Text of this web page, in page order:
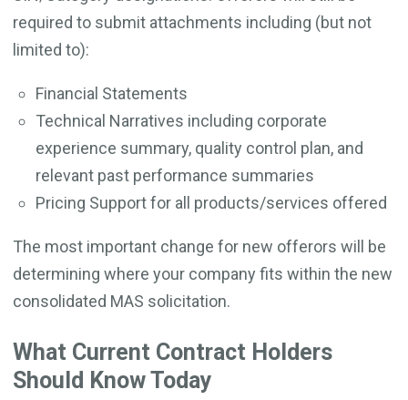
required to submit attachments including (but not
limited to):
Financial Statements
Technical Narratives including corporate
experience summary, quality control plan, and
relevant past performance summaries
Pricing Support for all products/services offered
The most important change for new offerors will be
determining where your company fits within the new
consolidated MAS solicitation.
What Current Contract Holders
Should Know Today